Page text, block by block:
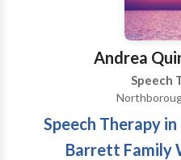
Andrea
Speech
Speech Therapy
Barrett Family